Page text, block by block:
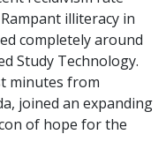
illiteracy in
completely around
Study Technology.
minutes from
joined an expanding
of hope for the